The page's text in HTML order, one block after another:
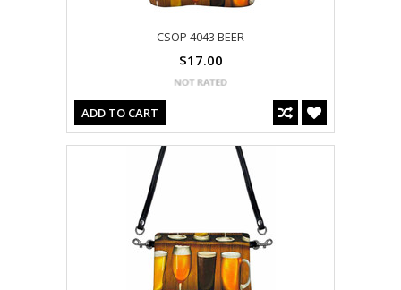
CSOP 4043 BEER
$17.00
ADD TO CART